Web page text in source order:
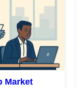
Market